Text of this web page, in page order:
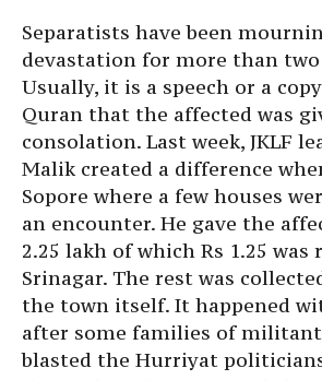
Separatists have been
devastation for more than two
Usually, it is a speech or a
Quran that the affected was
consolation. Last week, JKLF
Malik created a difference
Sopore where a few houses
an encounter. He gave the
2.25 lakh of which Rs 1.25 was
Srinagar. The rest was
the town itself. It happened
after some families of
blasted the Hurriyat